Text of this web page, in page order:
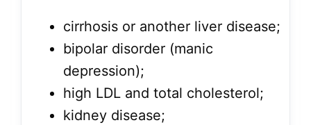
cirrhosis or another liver disease;
bipolar disorder (manic
depression);
high LDL and total cholesterol;
kidney disease;